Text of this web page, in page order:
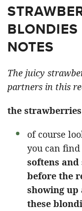
NOTES
The juicy
partners in this
the strawberries
of course
you can find
softens and
before the
showing up
these